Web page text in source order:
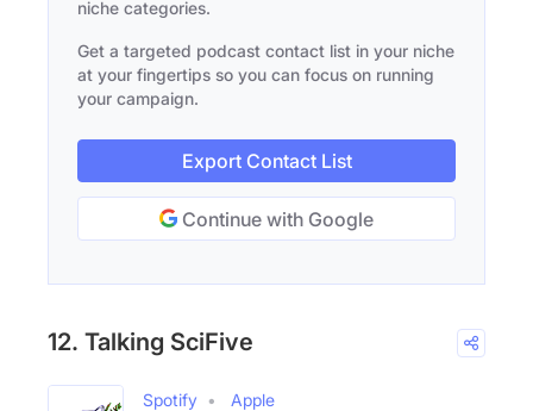
niche categories.
Get a targeted podcast contact list in your niche
at your fingertips so you can focus on running
your campaign.
Export Contact List
Continue with Google
12. Talking SciFive
Spotify
Apple